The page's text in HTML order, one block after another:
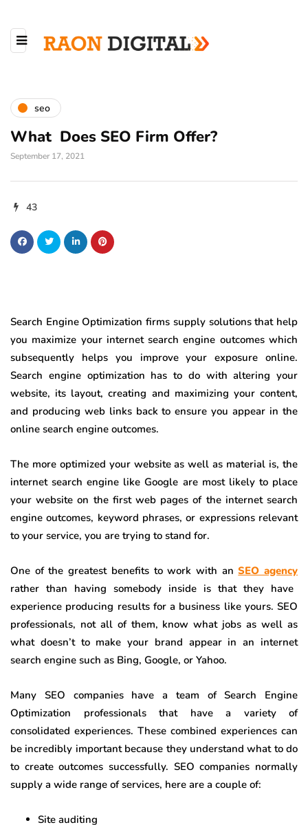
seo
What Does SEO Firm Offer?
September 17, 2021
43
Search Engine Optimization firms supply solutions that help
you maximize your internet search engine outcomes which
subsequently helps you improve your exposure online.
Search engine optimization has to do with altering your
website, its layout, creating and maximizing your content,
and producing web links back to ensure you appear in the
online search engine outcomes.
The more optimized your website as well as material is, the
internet search engine like Google are most likely to place
your website on the first web pages of the internet search
engine outcomes, keyword phrases, or expressions relevant
to your service, you are trying to stand for.
One of the greatest benefits to work with anSEO agency
rather than having somebody inside is that they have
experience producing results for a business like yours. SEO
professionals, not all of them, know what jobs as well as
what doesn’t to make your brand appear in an internet
search engine such as Bing, Google, or Yahoo.
Many SEO companies have a team of Search Engine
Optimization professionals that have a variety of
consolidated experiences. These combined experiences can
be incredibly important because they understand what to do
to create outcomes successfully. SEO companies normally
supply a wide range of services, here are a couple of:
Site auditing